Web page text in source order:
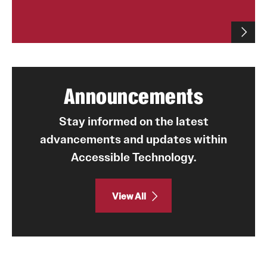
Announcements
Stay informed on the latest
advancements and updates within
Accessible Technology.
View All